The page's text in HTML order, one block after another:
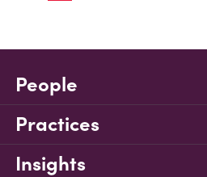
People
Practices
Insights